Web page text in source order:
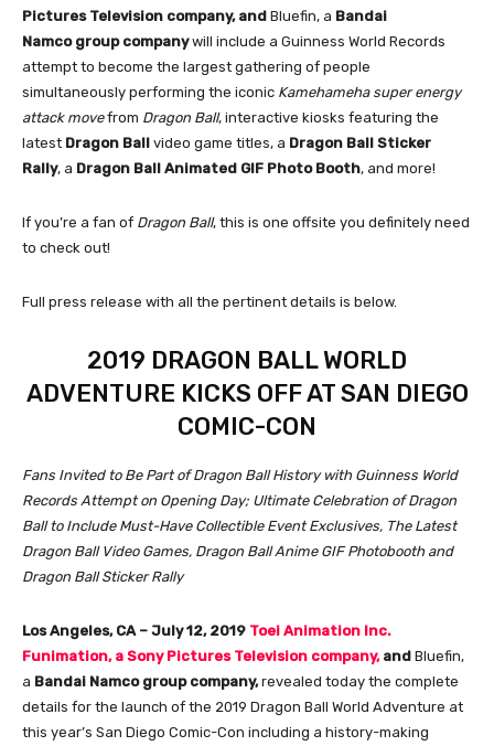
Pictures Television company, and Bluefin, a Bandai
Namco group companywill include a Guinness World Records
attempt to become the largest gathering of people
simultaneously performing the iconic Kamehameha super energy
attack movefrom Dragon Ball, interactive kiosks featuring the
latest Dragon Ball video game titles, a Dragon Ball Sticker
Rally, a Dragon Ball Animated GIF Photo Booth, and more!
If you’re a fan of Dragon Ball, this is one offsite you definitely need
to check out!
Full press release with all the pertinent details is below.
2019 DRAGON BALL WORLD
ADVENTURE KICKS OFF AT SAN DIEGO
COMIC-CON
Fans Invited to Be Part of Dragon Ball History with Guinness World
Records Attempt on Opening Day; Ultimate Celebration of Dragon
Ball to Include Must-Have Collectible Event Exclusives, The Latest
Dragon Ball Video Games, Dragon Ball Anime GIF Photobooth and
Dragon Ball Sticker Rally
Los Angeles, CA – July 12, 2019 Toei Animation Inc.
Funimation, a Sony Pictures Television company,and Bluefin,
a Bandai Namco group company,revealed today the complete
details for the launch of the 2019 Dragon Ball World Adventure at
this year’s San Diego Comic-Con including a history-making